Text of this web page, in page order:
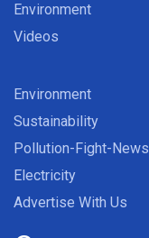
Environment
Videos
Environment
Sustainability
Pollution-Fight-News
Electricity
Advertise With Us